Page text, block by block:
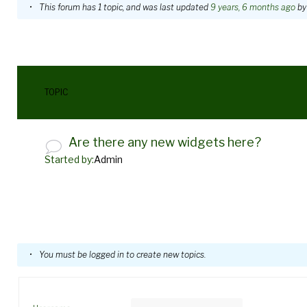
WordPress
Widgets
This forum has 1 topic, and was last updated 9 years, 6 months ago by
TOPIC
Are there any new widgets here?
Started by:Admin
You must be logged in to create new topics.